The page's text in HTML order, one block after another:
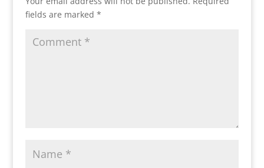
fields are marked *